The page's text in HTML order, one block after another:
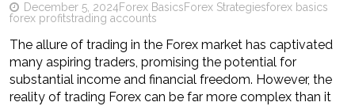
December 5, 2024Forex BasicsForex Strategiesforex basics
forex profitstrading accounts
The allure of trading in the Forex market has captivated
many aspiring traders, promising the potential for
substantial income and financial freedom. However, the
reality of trading Forex can be far more complex than it